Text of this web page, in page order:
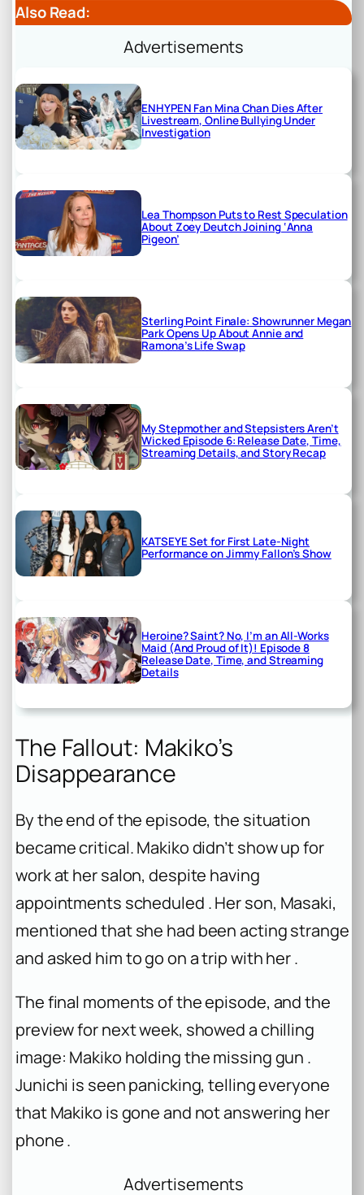
Also Read:
Advertisements
ENHYPEN Fan Mina Chan Dies After
Livestream, Online Bullying Under
Investigation
Lea Thompson Puts to Rest Speculation
About Zoey Deutch Joining ‘Anna
Pigeon’
Sterling Point Finale: Showrunner Megan
Park Opens Up About Annie and
Ramona’s Life Swap
My Stepmother and Stepsisters Aren’t
Wicked Episode 6: Release Date, Time,
Streaming Details, and Story Recap
KATSEYE Set for First Late-Night
Performance on Jimmy Fallon’s Show
Heroine? Saint? No, I’m an All-Works
Maid (And Proud of It)! Episode 8
Release Date, Time, and Streaming
Details
The Fallout: Makiko’s
Disappearance
By the end of the episode, the situation
became critical. Makiko didn’t show up for
work at her salon, despite having
appointments scheduled . Her son, Masaki,
mentioned that she had been acting strange
and asked him to go on a trip with her .
The final moments of the episode, and the
preview for next week, showed a chilling
image: Makiko holding the missing gun .
Junichi is seen panicking, telling everyone
that Makiko is gone and not answering her
phone .
Advertisements